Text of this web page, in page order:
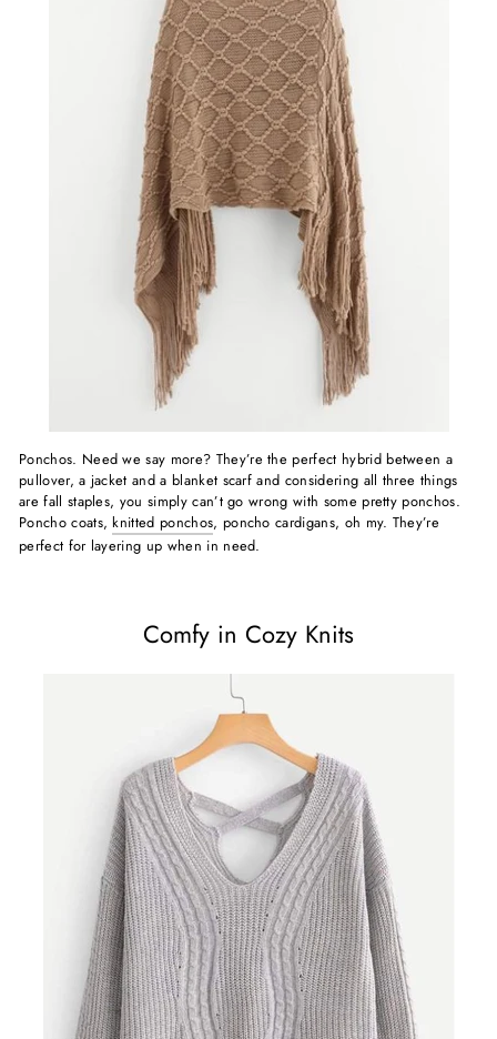
Ponchos. Need we say more? They’re the perfect hybrid between a
pullover, a jacket and a blanket scarf and considering all three things
are fall staples, you simply can’t go wrong with some pretty ponchos.
Poncho coats,knitted ponchos, poncho cardigans, oh my. They’re
perfect for layering up when in need.
Comfy in Cozy Knits